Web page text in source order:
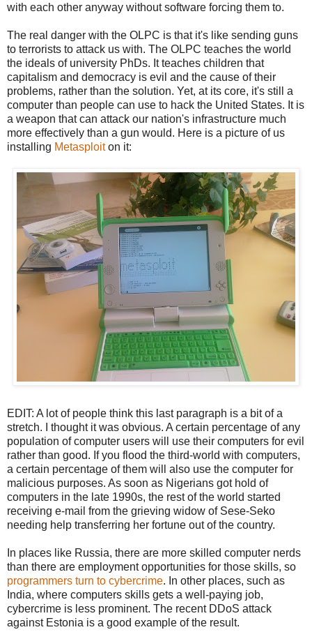
with each other anyway without software forcing them to.
The real danger with the OLPC is that it's like sending guns
to terrorists to attack us with. The OLPC teaches the world
the ideals of university PhDs. It teaches children that
capitalism and democracy is evil and the cause of their
problems, rather than the solution. Yet, at its core, it's still a
computer than people can use to hack the United States. It is
a weapon that can attack our nation's infrastructure much
more effectively than a gun would. Here is a picture of us
installing Metasploiton it:
EDIT: A lot of people think this last paragraph is a bit of a
stretch. I thought it was obvious. A certain percentage of any
population of computer users will use their computers for evil
rather than good. If you flood the third-world with computers,
a certain percentage of them will also use the computer for
malicious purposes. As soon as Nigerians got hold of
computers in the late 1990s, the rest of the world started
receiving e-mail from the grieving widow of Sese-Seko
needing help transferring her fortune out of the country.
In places like Russia, there are more skilled computer nerds
than there are employment opportunities for those skills, so
programmers turn to cybercrime. In other places, such as
India, where computers skills gets a well-paying job,
cybercrime is less prominent. The recent DDoS attack
against Estonia is a good example of the result.